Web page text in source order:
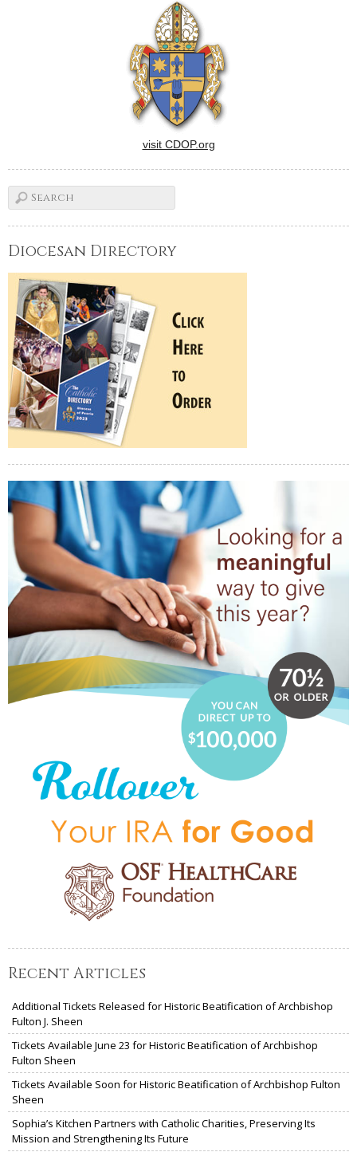
visit CDOP.org
Diocesan Directory
Recent Articles
Additional Tickets Released for Historic Beatification of Archbishop
Fulton J. Sheen
Tickets Available June 23 for Historic Beatification of Archbishop
Fulton Sheen
Tickets Available Soon for Historic Beatification of Archbishop Fulton
Sheen
Sophia’s Kitchen Partners with Catholic Charities, Preserving Its
Mission and Strengthening Its Future